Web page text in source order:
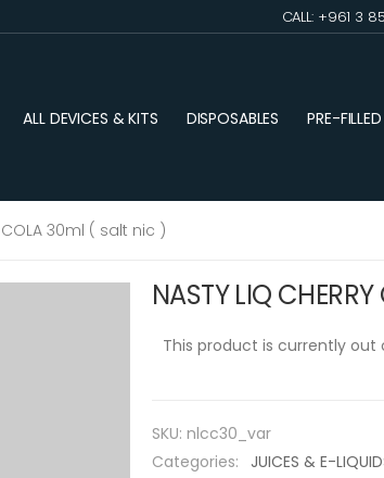
CALL: +961 3
ALL DEVICES & KITS DISPOSABLES PRE-
COLA 30ml ( salt nic )
NASTY LIQ
This product is currently out
SKU: nlcc30_var
Categories:
JUICES & E-